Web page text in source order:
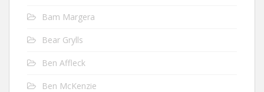
Bam Margera
Bear Grylls
Ben Affleck
Ben McKenzie